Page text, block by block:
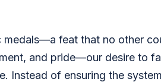
feat that no other
and pride—our desire to
Instead of ensuring the